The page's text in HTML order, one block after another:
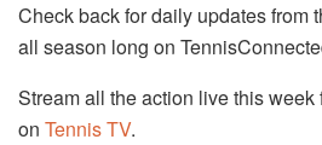
Check back for daily updates from
all season long on
Stream all the action live this week
on Tennis TV.